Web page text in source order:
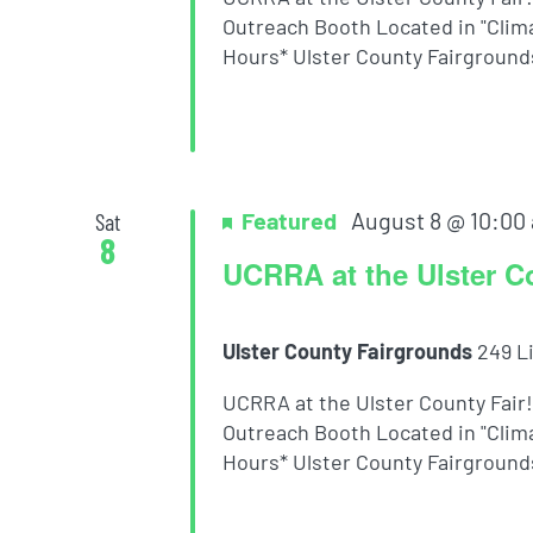
Outreach Booth Located in
Hours* Ulster County
Sat
8
UCRRA at the Ulster
Featured August 8 @ 10:00
Ulster County Fairgrounds 249
UCRRA at the Ulster County
Outreach Booth Located in
Hours* Ulster County